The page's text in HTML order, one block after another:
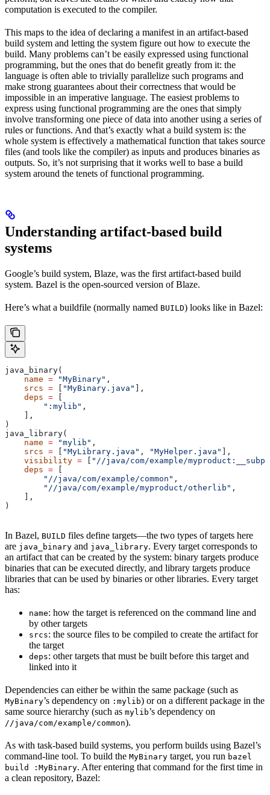
computation is executed to the compiler.
This maps to the idea of declaring a manifest in an artifact-based
build system and letting the system figure out how to execute the
build. Many problems can’t be easily expressed using functional
programming, but the ones that do benefit greatly from it: the
language is often able to trivially parallelize such programs and
make strong guarantees about their correctness that would be
impossible in an imperative language. The easiest problems to
express using functional programming are the ones that simply
involve transforming one piece of data into another using a series of
rules or functions. And that’s exactly what a build system is: the
whole system is effectively a mathematical function that takes source
files (and tools like the compiler) as inputs and produces binaries as
outputs. So, it’s not surprising that it works well to base a build
system around the tenets of functional programming.
Understanding artifact-based build
systems
Google’s build system, Blaze, was the first artifact-based build
system. Bazel is the open-sourced version of Blaze.
Here’s what a buildfile (normally named BUILD) looks like in Bazel:
java_binary(
    name
= "MyBinary" ,
    srcs
= "MyBinary.java"
],
    deps
=
        ":mylib"
,
    ],
)
java_library(
    name
= "mylib" ,
    srcs
= "MyLibrary.java" , "MyHelper.java"
],
    visibility
=
"//java/com/example/
    deps
=
        "//java/com/example/common"
,
        "//java/com/example/myproduct/otherlib"
,
    ],
)
In Bazel, BUILD files define targets—the two types of targets here
are java_binary and java_library. Every target corresponds to
an artifact that can be created by the system: binary targets produce
binaries that can be executed directly, and library targets produce
libraries that can be used by binaries or other libraries. Every target
has:
name: how the target is referenced on the command line and
by other targets
srcs: the source files to be compiled to create the artifact for
the target
deps: other targets that must be built before this target and
linked into it
Dependencies can either be within the same package (such as
MyBinary’s dependency on :mylib) or on a different package in the
same source hierarchy (such as mylib’s dependency on
//java/com/example/common).
As with task-based build systems, you perform builds using Bazel’s
command-line tool. To build the MyBinary target, you run bazel
build :MyBinary. After entering that command for the first time in
a clean repository, Bazel: